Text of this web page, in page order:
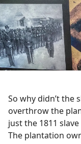
So why didn’t the
overthrow the
just the 1811
The plantation